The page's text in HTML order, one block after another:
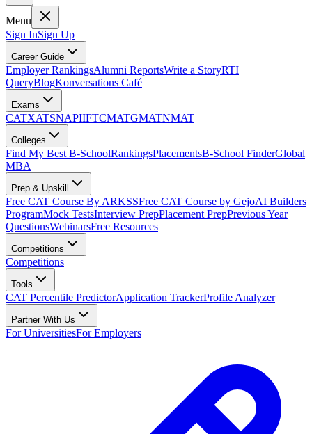
Menu
Sign InSign Up
Career Guide
Employer RankingsAlumni ReportsWrite a StoryRTI
QueryBlogKonversations Café
Exams
CATXATSNAPIIFTCMATGMATNMAT
Colleges
Find My Best B-SchoolRankingsPlacementsB-School FinderGlobal
MBA
Prep & Upskill
Free CAT Course By ARKSSFree CAT Course by GejoAI Builders
ProgramMock TestsInterview PrepPlacement PrepPrevious Year
QuestionsWebinarsFree Resources
Competitions
Competitions
Tools
CAT Percentile PredictorApplication TrackerProfile Analyzer
Partner With Us
For UniversitiesFor Employers